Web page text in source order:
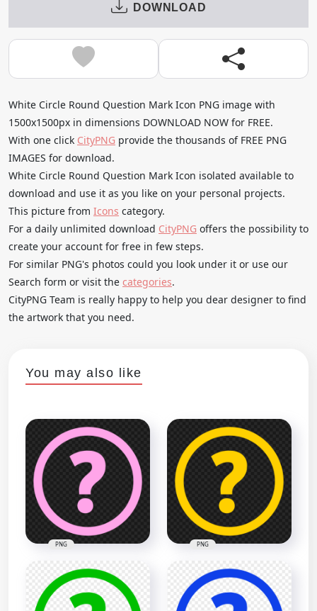
DOWNLOAD
White Circle Round Question Mark Icon PNG image with
1500x1500px in dimensions DOWNLOAD NOW for FREE.
With one click CityPNG provide the thousands of FREE PNG
IMAGES for download.
White Circle Round Question Mark Icon isolated available to
download and use it as you like on your personal projects.
This picture from Icons category.
For a daily unlimited download CityPNG offers the possibility to
create your account for free in few steps.
For similar PNG's photos could you look under it or use our
Search form or visit the categories.
CityPNG Team is really happy to help you dear designer to find
the artwork that you need.
You may also like
PNG PNG